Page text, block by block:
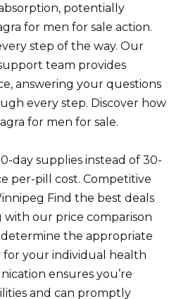
potentially
for men for sale action.
step of the way. Our
team provides
answering your questions
every step. Discover how
for men for sale.
day supplies instead of 30-
per-pill cost. Competitive
Find the best deals
with our price comparison
the appropriate
for your individual health
ensures you’re
and can promptly